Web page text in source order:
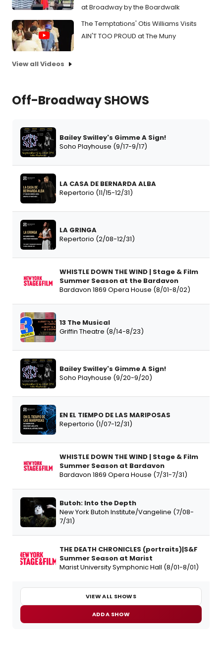
at Broadway by the Boardwalk
The Temptations' Otis Williams Visits
AIN'T TOO PROUD at The Muny
View all Videos
Off-Broadway SHOWS
Bailey Swilley's Gimme A Sign!
Soho Playhouse (9/17-9/17)
LA CASA DE BERNARDA ALBA
Repertorio (11/15-12/31)
LA GRINGA
Repertorio (2/08-12/31)
WHISTLE DOWN THE WIND | Stage & Film
Summer Season at the Bardavon
Bardavon 1869 Opera House (8/01-8/02)
13 The Musical
Griffin Theatre (8/14-8/23)
Bailey Swilley's Gimme A Sign!
Soho Playhouse (9/20-9/20)
EN EL TIEMPO DE LAS MARIPOSAS
Repertorio (1/07-12/31)
WHISTLE DOWN THE WIND | Stage & Film
Summer Season at Bardavon
Bardavon 1869 Opera House (7/31-7/31)
Butoh: Into the Depth
New York Butoh Institute/Vangeline (7/08-
7/31)
THE DEATH CHRONICLES (portraits)|S&F
Summer Season at Marist
Marist University Symphonic Hall (8/01-8/01)
VIEW ALL SHOWS
ADD A SHOW